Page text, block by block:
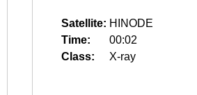
Satellite: HINODE
Time:
00:02
Class:
X-ray